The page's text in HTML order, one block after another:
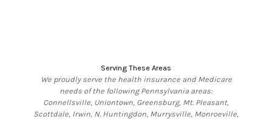
Serving These Areas
We proudly serve the health insurance and Medicare
needs of the following Pennsylvania areas:
Connellsville, Uniontown, Greensburg, Mt. Pleasant,
Scottdale, Irwin, N. Huntingdon, Murrysville, Monroeville,